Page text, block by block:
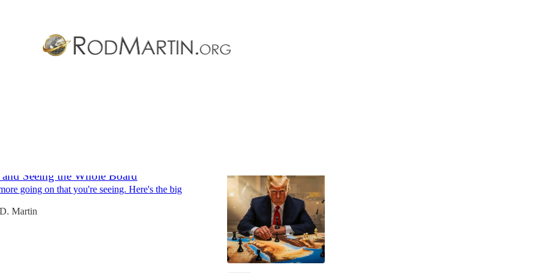
Seeing the Whole Board
going on that you're seeing. Here's the big
Martin